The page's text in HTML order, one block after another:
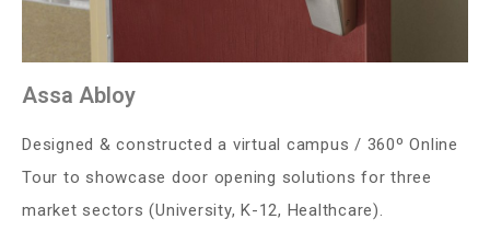
Assa Abloy
Designed & constructed a virtual campus / 360º Online
Tour to showcase door opening solutions for three
market sectors (University, K-12, Healthcare).